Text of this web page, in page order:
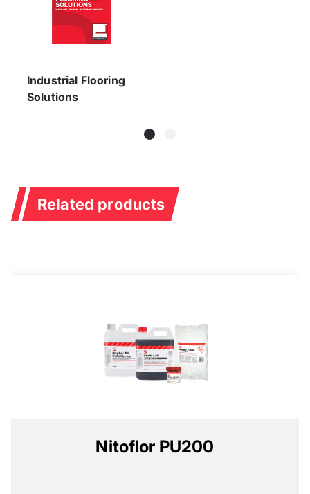
Industrial Flooring
Solutions
Related products
Nitoflor PU200